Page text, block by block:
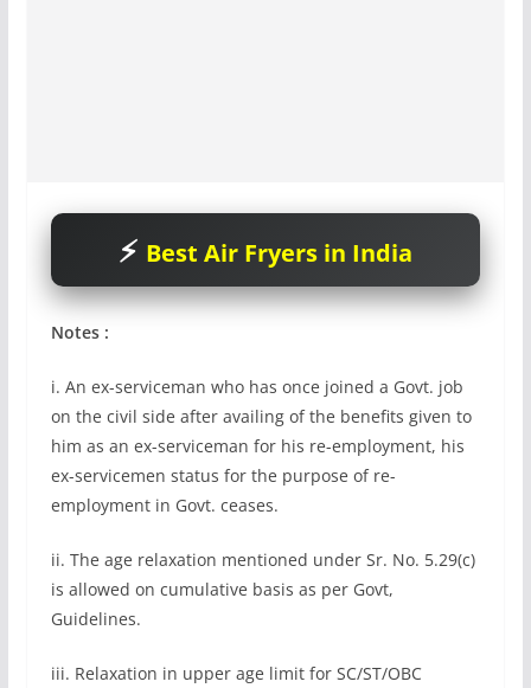
Best Air Fryers in India
Notes :
i. An ex-serviceman who has once joined a Govt. job
on the civil side after availing of the benefits given to
him as an ex-serviceman for his re-employment, his
ex-servicemen status for the purpose of re-
employment in Govt. ceases.
ii. The age relaxation mentioned under Sr. No. 5.29(c)
is allowed on cumulative basis as per Govt,
Guidelines.
iii. Relaxation in upper age limit for SC/ST/OBC